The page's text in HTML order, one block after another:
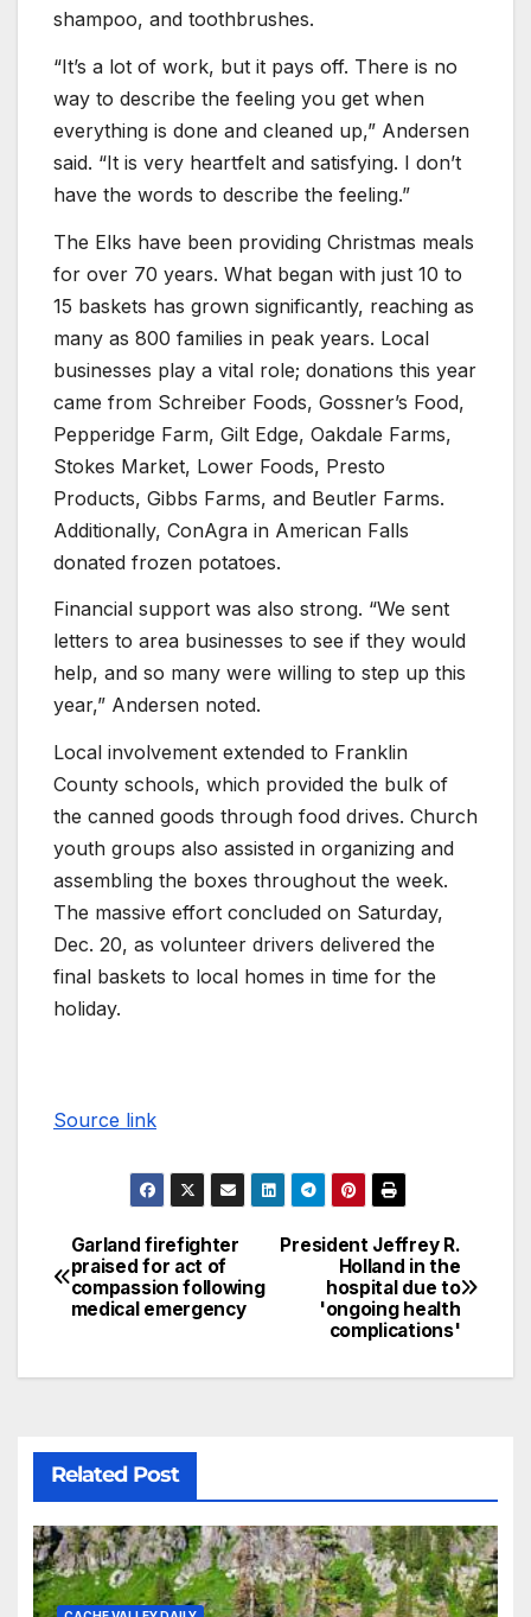
shampoo, and toothbrushes.
“It’s a lot of work, but it pays off. There is no
way to describe the feeling you get when
everything is done and cleaned up,” Andersen
said. “It is very heartfelt and satisfying. I don’t
have the words to describe the feeling.”
The Elks have been providing Christmas meals
for over 70 years. What began with just 10 to
15 baskets has grown significantly, reaching as
many as 800 families in peak years. Local
businesses play a vital role; donations this year
came from Schreiber Foods, Gossner’s Food,
Pepperidge Farm, Gilt Edge, Oakdale Farms,
Stokes Market, Lower Foods, Presto
Products, Gibbs Farms, and Beutler Farms.
Additionally, ConAgra in American Falls
donated frozen potatoes.
Financial support was also strong. “We sent
letters to area businesses to see if they would
help, and so many were willing to step up this
year,” Andersen noted.
Local involvement extended to Franklin
County schools, which provided the bulk of
the canned goods through food drives. Church
youth groups also assisted in organizing and
assembling the boxes throughout the week.
The massive effort concluded on Saturday,
Dec. 20, as volunteer drivers delivered the
final baskets to local homes in time for the
holiday.
Source link
President Jeffrey R.
Holland in the
hospital due to
'ongoing health
complications'
Garland firefighter
praised for act of
compassion following
medical emergency
Related Post